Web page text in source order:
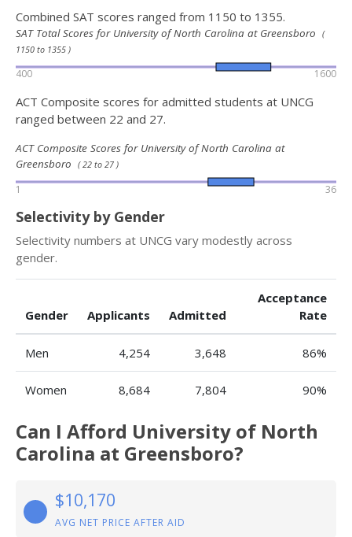
Combined SAT scores ranged from 1150 to 1355.
SAT Total Scores for University of North Carolina at Greensboro (
1150 to 1355 )
400 1600
ACT Composite scores for admitted students at UNCG
ranged between 22 and 27.
ACT Composite Scores for University of North Carolina at
Greensboro ( 22 to 27 )
1 36
Selectivity by Gender
Selectivity numbers at UNCG vary modestly across
gender.
Gender Applicants Admitted
Acceptance
Rate
Men 4,254 3,648 86%
Women 8,684 7,804 90%
Can I Afford University of North
Carolina at Greensboro?
$10,170
AVG NET PRICE AFTER AID